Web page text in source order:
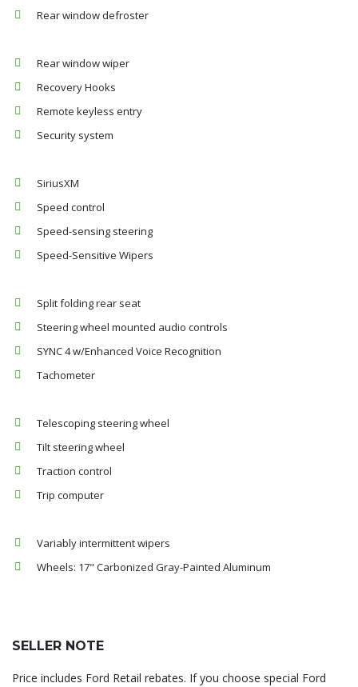
Rear window defroster
Rear window wiper
Recovery Hooks
Remote keyless entry
Security system
SiriusXM
Speed control
Speed-sensing steering
Speed-Sensitive Wipers
Split folding rear seat
Steering wheel mounted audio controls
SYNC 4 w/Enhanced Voice Recognition
Tachometer
Telescoping steering wheel
Tilt steering wheel
Traction control
Trip computer
Variably intermittent wipers
Wheels: 17" Carbonized Gray-Painted Aluminum
SELLER NOTE
Price includes Ford Retail rebates. If you choose special Ford